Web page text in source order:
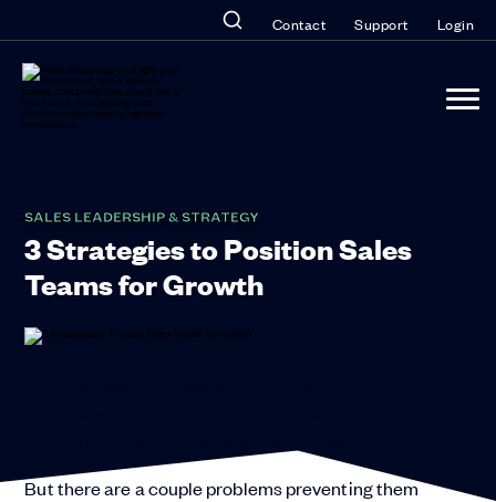
Contact Support Login
SALES LEADERSHIP & STRATEGY
3 Strategies to Position Sales
Teams for Growth
But there are a couple problems preventing them